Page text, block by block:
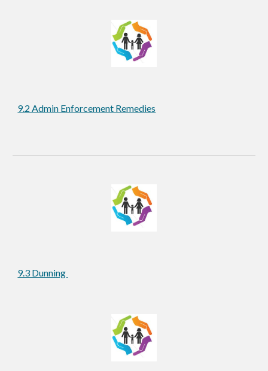
9.2 Admin Enforcement Remedies
9.3 Dunning